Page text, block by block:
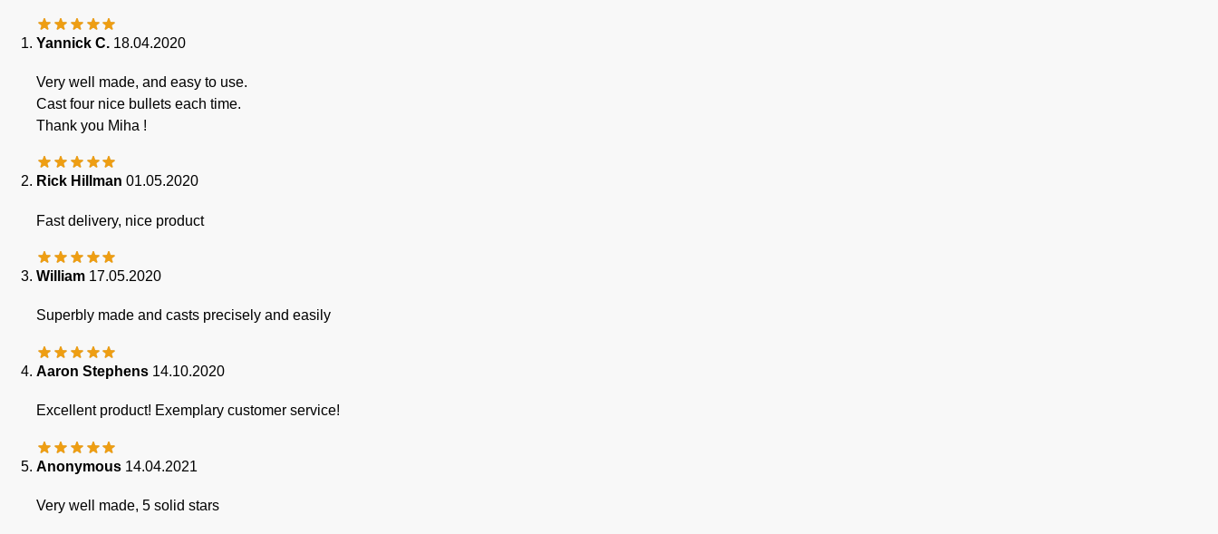
Yannick C. 18.04.2020
Very well made, and easy to use.
Cast four nice bullets each time.
Thank you Miha !
Rick Hillman 01.05.2020
Fast delivery, nice product
William 17.05.2020
Superbly made and casts precisely and easily
Aaron Stephens 14.10.2020
Excellent product! Exemplary customer service!
Anonymous 14.04.2021
Very well made, 5 solid stars